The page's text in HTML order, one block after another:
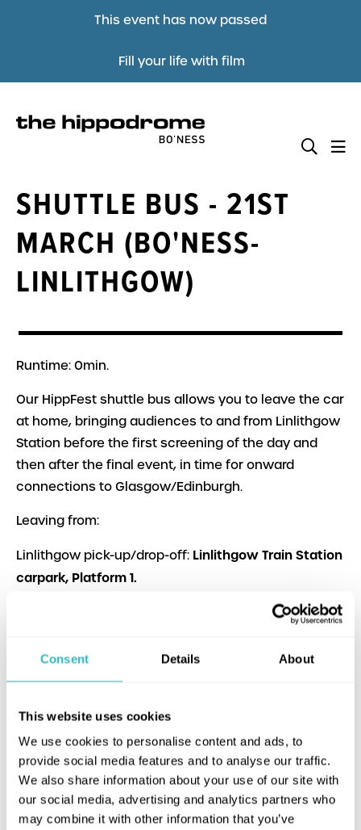
Consent Details About
This website uses cookies
We use cookies to personalise content and ads, to
provide social media features and to analyse our traffic.
We also share information about your use of our site with
our social media, advertising and analytics partners who
may combine it with other information that you’ve
This event has now passed
Fill your life with film
SHUTTLE BUS - 21ST
MARCH (BO'NESS-
LINLITHGOW)
Runtime: 0min.
Our HippFest shuttle bus allows you to leave the car
at home, bringing audiences to and from Linlithgow
Station before the first screening of the day and
then after the final event, in time for onward
connections to Glasgow/Edinburgh.
Leaving from:
Linlithgow pick-up/drop-off:Linlithgow Train Station
carpark, Platform 1.
Bus times below:
Wed 18 March / Bo'ness 11.50 - Linlithgow 20.40
Thurs 19 March / Bo'ness 13.20 - Linlithgow 21:30
Fri 20 March / Bo'ness 11.50 - Linlithgow 22.45